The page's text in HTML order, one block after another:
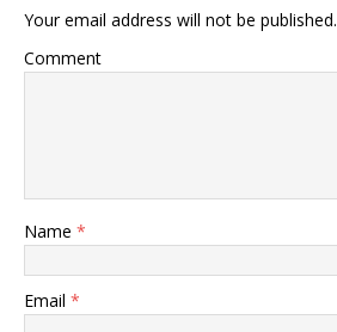
Your email address will not be published.
Comment
Name *
Email *